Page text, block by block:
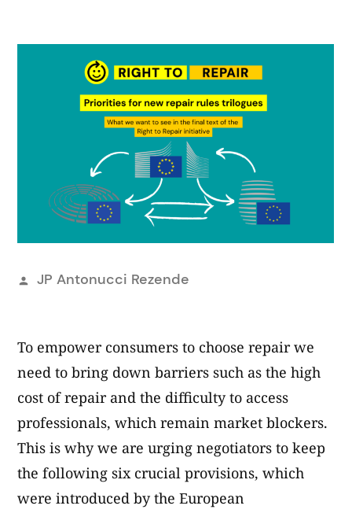
Publicat
JP Antonucci Rezende
To empower consumers to choose repair we
need to bring down barriers such as the high
cost of repair and the difficulty to access
professionals, which remain market blockers.
This is why we are urging negotiators to keep
the following six crucial provisions, which
were introduced by the European